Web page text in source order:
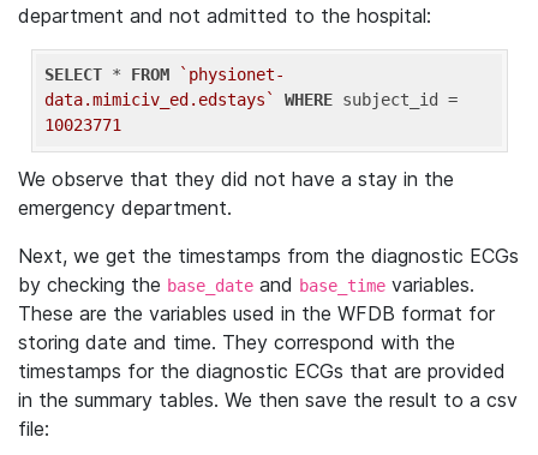
department and not admitted to the hospital:
SELECT * FROM
`physionet-
data.mimiciv_ed.edstays`
WHERE
10023771
We observe that they did not have a stay in the
emergency department.
Next, we get the timestamps from the diagnostic ECGs
by checking the base_date and base_time variables.
These are the variables used in the WFDB format for
storing date and time. They correspond with the
timestamps for the diagnostic ECGs that are provided
in the summary tables. We then save the result to a csv
file: